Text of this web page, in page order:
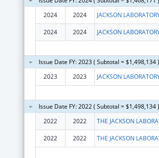
2024
2024 JACKSON
2024 2024 JACKSON
Issue Date FY: 2023 ( Subtotal = $1,498,134 )
2023
2023 JACKSON
Issue Date FY: 2022 ( Subtotal = $1,498,134 )
2022
2022
2022 2022